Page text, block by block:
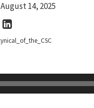
August 14, 2025